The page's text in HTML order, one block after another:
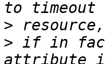
>
> if in